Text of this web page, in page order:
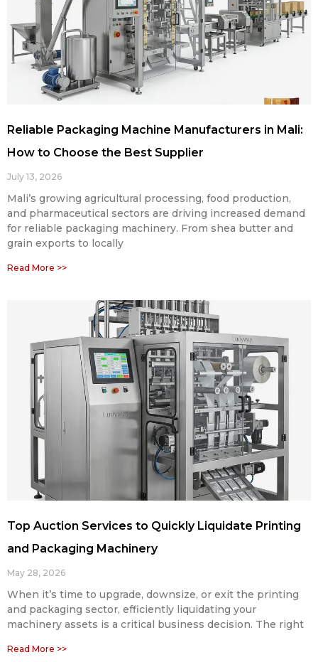
Reliable Packaging Machine Manufacturers in Mali:
How to Choose the Best Supplier
July 13, 2026
Mali’s growing agricultural processing, food production,
and pharmaceutical sectors are driving increased demand
for reliable packaging machinery. From shea butter and
grain exports to locally
Read More >>
Top Auction Services to Quickly Liquidate Printing
and Packaging Machinery
May 28, 2026
When it’s time to upgrade, downsize, or exit the printing
and packaging sector, efficiently liquidating your
machinery assets is a critical business decision. The right
Read More >>